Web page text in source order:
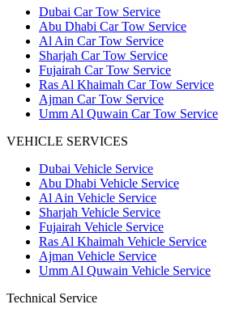
Dubai Car Tow Service
Abu Dhabi Car Tow Service
Al Ain Car Tow Service
Sharjah Car Tow Service
Fujairah Car Tow Service
Ras Al Khaimah Car Tow Service
Ajman Car Tow Service
Umm Al Quwain Car Tow Service
VEHICLE SERVICES
Dubai Vehicle Service
Abu Dhabi Vehicle Service
Al Ain Vehicle Service
Sharjah Vehicle Service
Fujairah Vehicle Service
Ras Al Khaimah Vehicle Service
Ajman Vehicle Service
Umm Al Quwain Vehicle Service
Technical Service